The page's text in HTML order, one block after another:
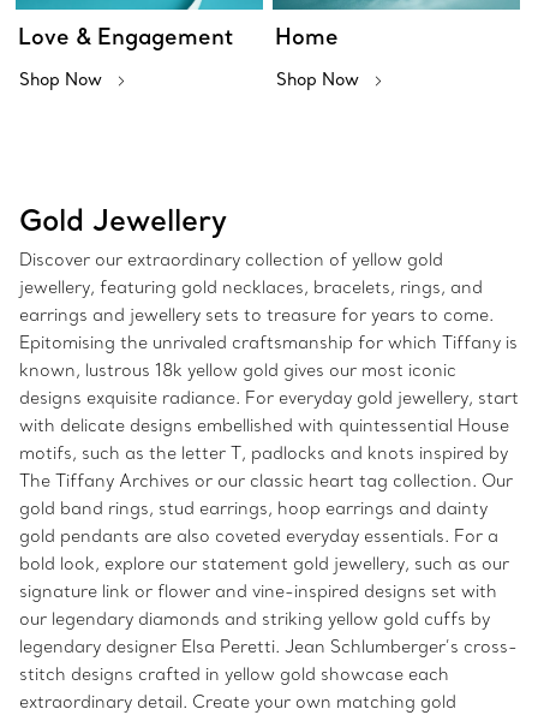
Love & Engagement
Shop Now
Home
Shop Now
Gold Jewellery
Discover our extraordinary collection of yellow gold
jewellery, featuring gold necklaces, bracelets, rings, and
earrings and jewellery sets to treasure for years to come.
Epitomising the unrivaled craftsmanship for which Tiffany is
known, lustrous 18k yellow gold gives our most iconic
designs exquisite radiance. For everyday gold jewellery, start
with delicate designs embellished with quintessential House
motifs, such as the letter T, padlocks and knots inspired by
The Tiffany Archives or our classic heart tag collection. Our
gold band rings, stud earrings, hoop earrings and dainty
gold pendants are also coveted everyday essentials. For a
bold look, explore our statement gold jewellery, such as our
signature link or flower and vine-inspired designs set with
our legendary diamonds and striking yellow gold cuffs by
legendary designer Elsa Peretti. Jean Schlumberger’s cross-
stitch designs crafted in yellow gold showcase each
extraordinary detail. Create your own matching gold